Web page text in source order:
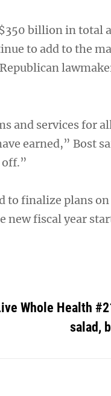
billion in total
to add to the
and services for
earned,” Bost
off.”
to finalize plans
fiscal year
Whole Health
salad,